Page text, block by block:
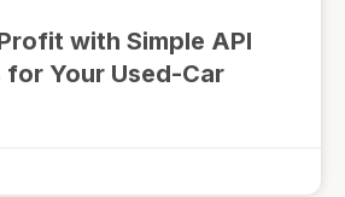
with Simple API
Your Used-Car